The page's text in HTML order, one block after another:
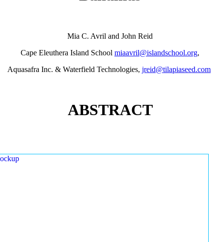
Mia C. Avril and John Reid
Cape Eleuthera Island School miaavril@islandschool.org,
Aquasafra Inc. & Waterfield Technologies, jreid@tilapiaseed.com
ABSTRACT